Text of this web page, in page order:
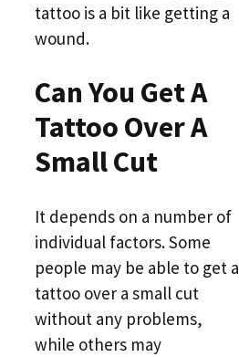
tattoo is a bit like getting a
wound.
Can You Get A
Tattoo Over A
Small Cut
It depends on a number of
individual factors. Some
people may be able to get a
tattoo over a small cut
without any problems,
while others may